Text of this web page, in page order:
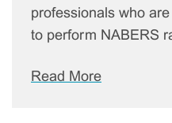
professionals who
to perform NABERS
Read More